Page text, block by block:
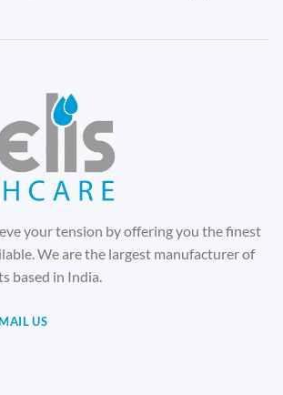
your tension by offering you the finest
We are the largest manufacturer of
based in India.
US